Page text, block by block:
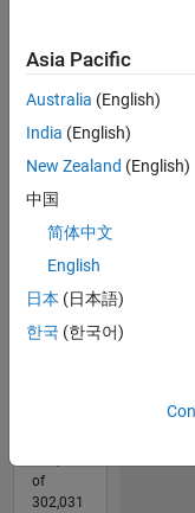
CONTRIBUTIONS
-2
-1
0
2
3
L
01/20
10/20
07/21
04/22
01/23
10/23
07/24
04/25
01/26
11/20
09/21
07/22
05/23
03/24
01/25
11/25
12/20
11/21
10/22
09/23
08/24
07/25
06/26
of
302,031
Asia Pacific
Australia (English)
India (English)
New Zealand (English)
中国
简体中文
English
日本 (日本語)
한국 (한국어)